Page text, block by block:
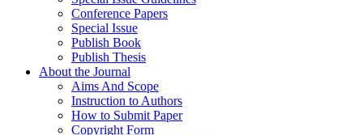
Conference Papers
Special Issue
Publish Book
Publish Thesis
About the Journal
Aims And Scope
Instruction to Authors
How to Submit Paper
Copyright Form